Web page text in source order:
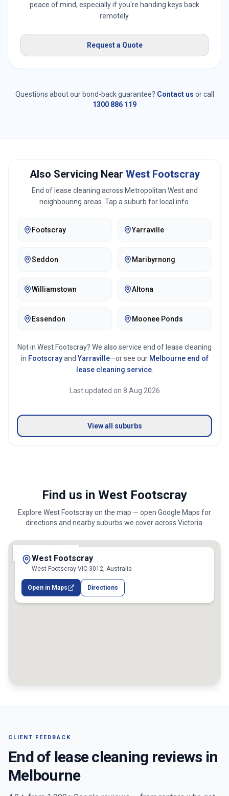
peace of mind, especially if you're handing keys back
remotely.
Request a Quote
Questions about our bond-back guarantee? Contact us or call
1300 886 119
Also Servicing Near West Footscray
End of lease cleaning across Metropolitan Westand
neighbouring areas. Tap a suburb for local info.
Footscray Yarraville
Seddon Maribyrnong
Williamstown Altona
Essendon Moonee Ponds
Not in West Footscray? We also service end of lease cleaning
in Footscray and Yarraville—or see our Melbourneend of
lease cleaning service.
Last updated on 8 Aug 2026
View all suburbs
Find us in West Footscray
Explore West Footscrayon the map — open Google Maps for
directions and nearby suburbs we cover across Victoria
West Footscray
West Footscray VIC 3012, Australia
Open in Maps Directions
CLIENT FEEDBACK
End of lease cleaning reviews in
Melbourne